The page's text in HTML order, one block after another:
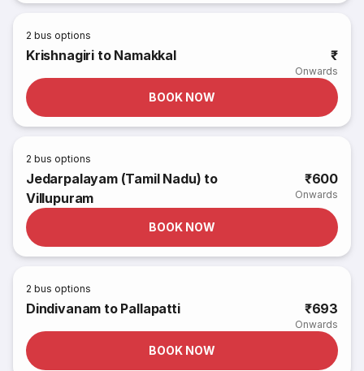
2 bus options
Krishnagiri to Namakkal ₹
Onwards
BOOK NOW
2 bus options
Jedarpalayam (Tamil Nadu) to
Villupuram
₹600
Onwards
BOOK NOW
2 bus options
Dindivanam to Pallapatti ₹693
Onwards
BOOK NOW